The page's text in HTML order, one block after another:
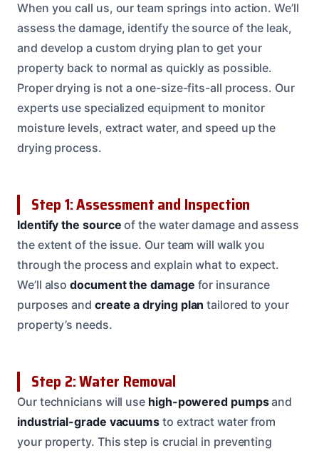
When you call us, our team springs into action. We’ll
assess the damage, identify the source of the leak,
and develop a custom drying plan to get your
property back to normal as quickly as possible.
Proper drying is not a one-size-fits-all process. Our
experts use specialized equipment to monitor
moisture levels, extract water, and speed up the
drying process.
Step 1: Assessment and Inspection
Identify the source of the water damage and assess
the extent of the issue. Our team will walk you
through the process and explain what to expect.
We’ll alsodocument the damage for insurance
purposes and create a drying plan tailored to your
property’s needs.
Step 2: Water Removal
Our technicians will use high-powered pumpsand
industrial-grade vacuums to extract water from
your property. This step is crucial in preventing